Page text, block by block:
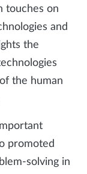
touches on
and
the
the human
promoted
solving in